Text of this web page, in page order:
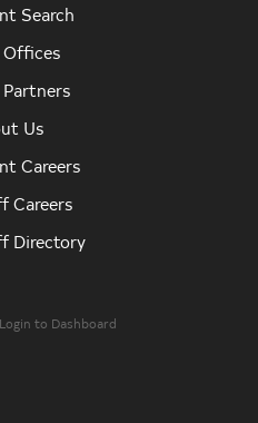
Search
Us
Careers
Careers
Directory
Login to Dashboard